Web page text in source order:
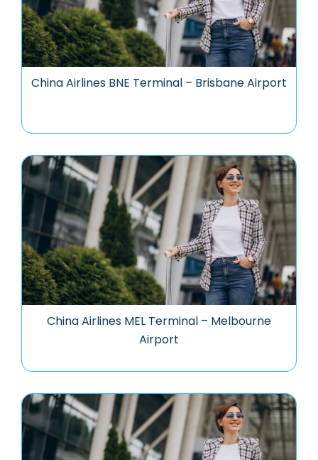
China Airlines BNE Terminal – Brisbane Airport
China Airlines MEL Terminal – Melbourne
Airport